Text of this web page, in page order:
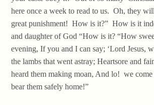
here once a week to read to us. Oh, they
great punishment! How is it?” How is it
and daughter of God “How is it? “How
evening, If you and I can say; ‘Lord Jesus,
the lambs that went astray; Heartsore and
heard them making moan, And lo! we
bear them safely home!”